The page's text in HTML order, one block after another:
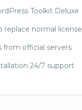
Toolkit Deluxe
replace normal license
from official servers
24/7 support